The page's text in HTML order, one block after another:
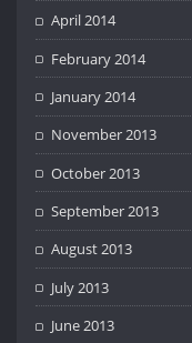
April 2014
February 2014
January 2014
November 2013
October 2013
September 2013
August 2013
July 2013
June 2013